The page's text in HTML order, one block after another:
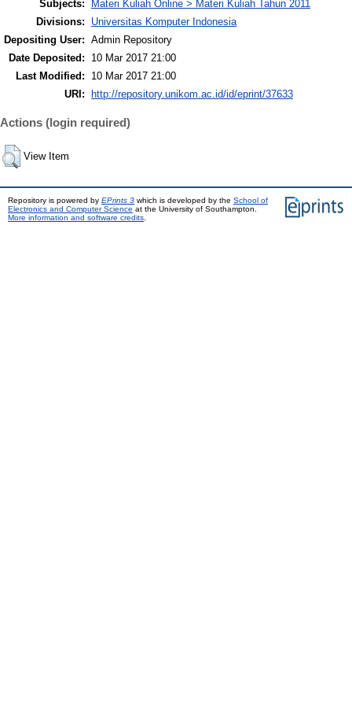
Subjects:
Materi Kuliah Online > Materi Kuliah Tahun 2011
Divisions:
Universitas Komputer Indonesia
Depositing User: Admin Repository
Date Deposited:
10 Mar 2017 21:00
Last Modified:
10 Mar 2017 21:00
URI:
http://repository.unikom.ac.id/id/eprint/37633
Actions (login required)
View Item
Repository is powered by EPrints 3 which is developed by the School of
Electronics and Computer Science at the University of Southampton.
More information and software credits